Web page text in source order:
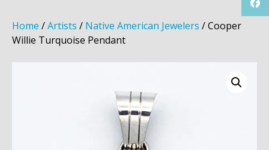
Home /Artists / Native American Jewelers / Cooper
Willie Turquoise Pendant